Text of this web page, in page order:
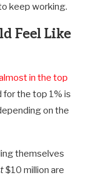
keep working.
Feel Like
in the top
for the top 1% is
on the
themselves
$10 million are